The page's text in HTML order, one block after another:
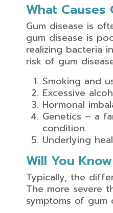
What Causes
Gum disease is
gum disease is
realizing bacteria
risk of gum
Smoking and
Excessive
Hormonal
Genetics – a
condition.
Underlying
Will You
Typically, the
The more severe
symptoms of gum